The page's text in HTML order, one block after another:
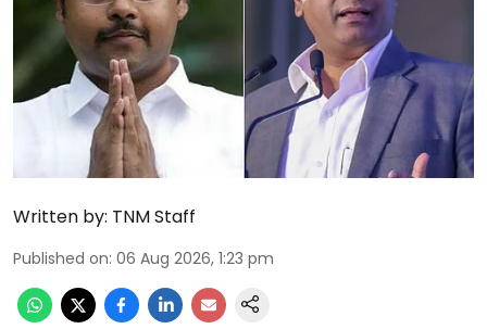
Written by: TNM Staff
Published on: 06 Aug 2026, 1:23 pm